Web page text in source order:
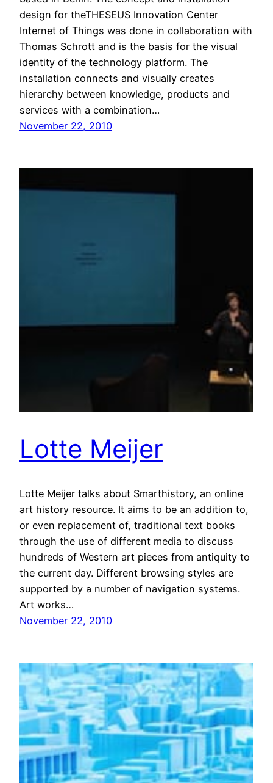
design for theTHESEUS Innovation Center
Internet of Things was done in collaboration with
Thomas Schrott and is the basis for the visual
identity of the technology platform. The
installation connects and visually creates
hierarchy between knowledge, products and
services with a combination…
November 22, 2010
Lotte Meijer
Lotte Meijer talks about Smarthistory, an online
art history resource. It aims to be an addition to,
or even replacement of, traditional text books
through the use of different media to discuss
hundreds of Western art pieces from antiquity to
the current day. Different browsing styles are
supported by a number of navigation systems.
Art works…
November 22, 2010